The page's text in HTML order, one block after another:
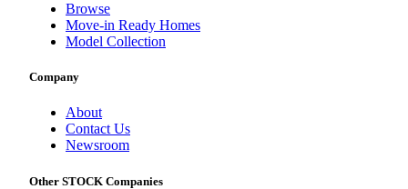
Browse
Move-in Ready Homes
Model Collection
Company
About
Contact Us
Newsroom
Other STOCK Companies